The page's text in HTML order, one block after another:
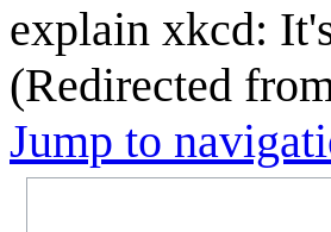
explain xkcd:
(Redirected
Jump to